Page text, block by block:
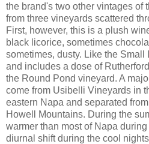
the brand's two other vintages of
from three vineyards scattered
First, however, this is a plush
black licorice, sometimes
sometimes, dusty. Like the
and includes a dose of
the Round Pond vineyard. A
come from Usibelli Vineyards in
eastern Napa and separated
Howell Mountains. During the
warmer than most of Napa
diurnal shift during the cool